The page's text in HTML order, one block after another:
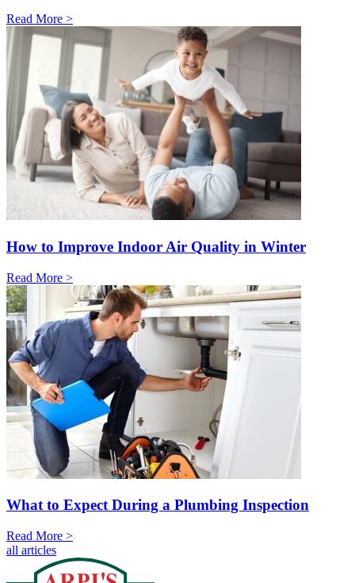
Read More >
How to Improve Indoor Air Quality in Winter
Read More >
What to Expect During a Plumbing Inspection
Read More >
all articles